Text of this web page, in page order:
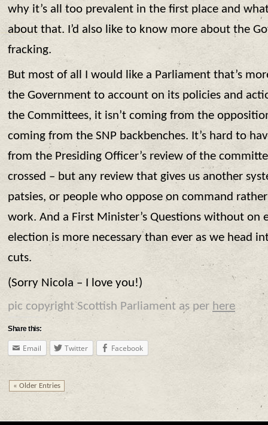
why it’s all too prevalent in the first place and
about that. I’d also like to know more about the
fracking.
But most of all I would like a Parliament that’s
the Government to account on its policies and
the Committees, it isn’t coming from the
coming from the SNP backbenches. It’s hard to
from the Presiding Officer’s review of the
crossed – but any review that gives us another
patsies, or people who oppose on command
work. And a First Minister’s Questions without on
election is more necessary than ever as we head
cuts.
(Sorry Nicola – I love you!)
pic copyright Scottish Parliament as per here
Share this:
Email Twitter Facebook
« Older Entries